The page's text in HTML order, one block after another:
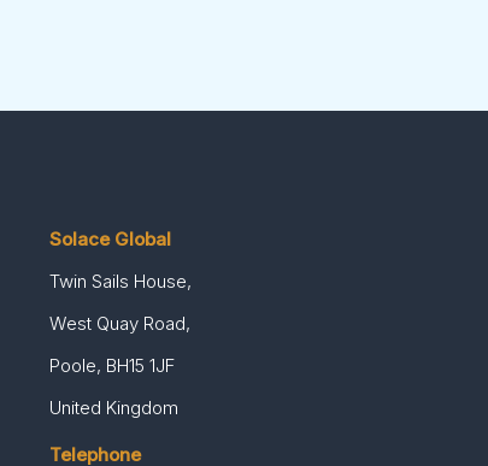
Solace Global
Twin Sails House,
West Quay Road,
Poole, BH15 1JF
United Kingdom
Telephone